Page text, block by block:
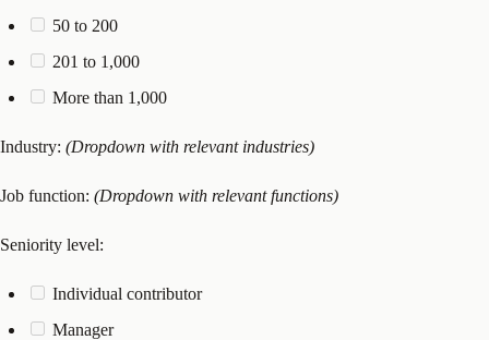
50 to 200
201 to 1,000
More than 1,000
Industry: (Dropdown with relevant industries)
Job function: (Dropdown with relevant functions)
Seniority level:
Individual contributor
Manager